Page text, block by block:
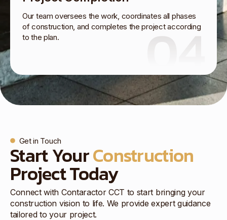
Our team oversees the work, coordinates all phases
of construction, and completes the project according
to the plan.
04
Get in Touch
Start YourConstruction
Project Today
Connect with Contaractor CCT to start bringing your
construction vision to life. We provide expert guidance
tailored to your project.